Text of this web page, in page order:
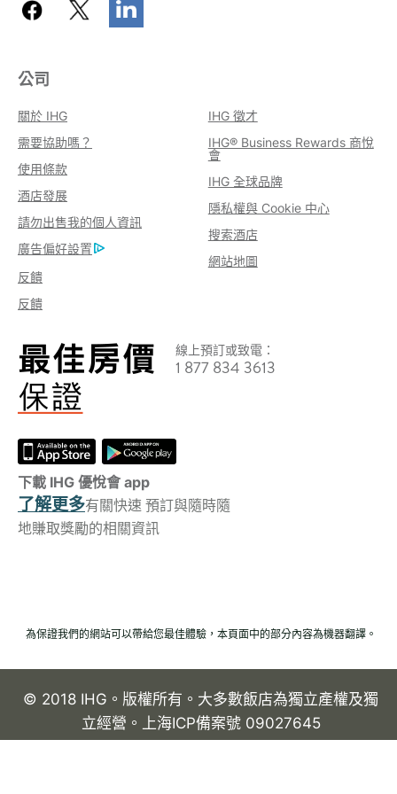
公司
關於 IHG
IHG 徵才
需要協助嗎？
IHG® Business Rewards 商悅
會
使用條款
IHG 全球品牌
酒店發展
隱私權與 Cookie 中心
請勿出售我的個人資訊
搜索酒店
廣告偏好設置
網站地圖
反饋
反饋
線上預訂或致電：
1 877 834 3613
下載 IHG 優悅會 app
了解更多有關快速 預訂與隨時隨
地賺取獎勵的相關資訊
為保證我們的網站可以帶給您最佳體驗，本頁面中的部分內容為機器翻譯。
© 2018 IHG。版權所有。大多數飯店為獨立產權及獨
立經營。上海ICP備案號 09027645